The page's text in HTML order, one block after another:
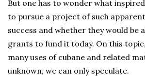
But one has to wonder what
to pursue a project of such
success and whether they would be
grants to fund it today. On this
many uses of cubane and related
unknown, we can only speculate.